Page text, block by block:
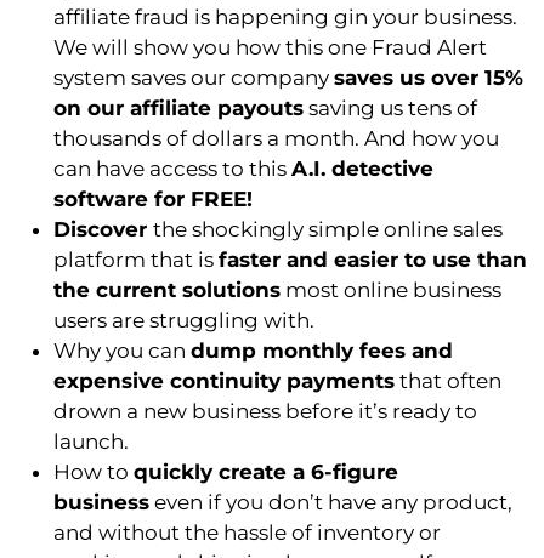
affiliate fraud is happening gin your business.
We will show you how this one Fraud Alert
system saves our company saves us over 15%
on our affiliate payouts saving us tens of
thousands of dollars a month. And how you
can have access to this A.I. detective
software for FREE!
Discover the shockingly simple online sales
platform that is faster and easier to use than
the current solutions most online business
users are struggling with.
Why you can dump monthly fees and
expensive continuity payments that often
drown a new business before it’s ready to
launch.
How to quickly create a 6-figure
business even if you don’t have any product,
and without the hassle of inventory or